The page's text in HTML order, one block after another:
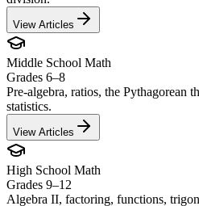
View Articles
Middle School Math
Grades 6–8
Pre-algebra, ratios, the Pythagorean
statistics.
View Articles
High School Math
Grades 9–12
Algebra II, factoring, functions,